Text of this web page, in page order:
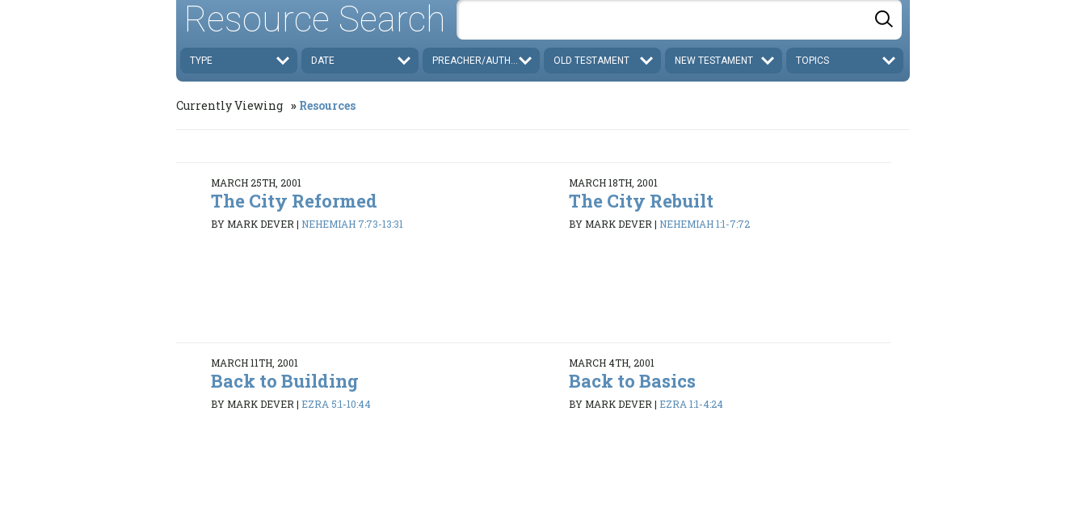
Resource Search
TYPE DATE PREACHER/AUTHOR OLD TESTAMENT NEW TESTAMENT TOPICS
Currently Viewing Resources
MARCH 25TH, 2001
The City Reformed
BY MARK DEVER| NEHEMIAH 7:73-13:31
MARCH 18TH, 2001
The City Rebuilt
BY MARK DEVER| NEHEMIAH 1:1-7:72
MARCH 11TH, 2001
Back to Building
BY MARK DEVER| EZRA 5:1-10:44
MARCH 4TH, 2001
Back to Basics
BY MARK DEVER| EZRA 1:1-4:24